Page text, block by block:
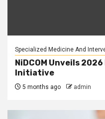
Specialized Medicine And
NiDCOM Unveils
Initiative
5 months ago admin